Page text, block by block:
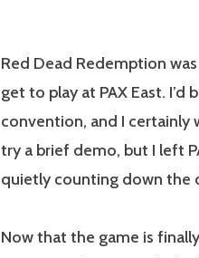
Red Dead Redemption
get to play at PAX East.
convention, and I certainly
try a brief demo, but I left
quietly counting down the
Now that the game is